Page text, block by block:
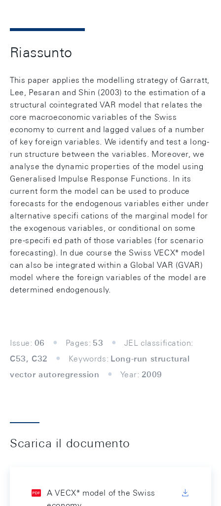
Riassunto
This paper applies the modelling strategy of Garratt,
Lee, Pesaran and Shin (2003) to the estimation of a
structural cointegrated VAR model that relates the
core macroeconomic variables of the Swiss
economy to current and lagged values of a number
of key foreign variables. We identify and test a long-
run structure between the variables. Moreover, we
analyse the dynamic properties of the model using
Generalised Impulse Response Functions. In its
current form the model can be used to produce
forecasts for the endogenous variables either under
alternative specifi cations of the marginal model for
the exogenous variables, or conditional on some
pre-specifi ed path of those variables (for scenario
forecasting). In due course the Swiss VECX* model
can also be integrated within a Global VAR (GVAR)
model where the foreign variables of the model are
determined endogenously.
Issue: 06 Pages: 53
JEL classification:
C53, C32
Keywords: Long-run structural
vector autoregression
Year: 2009
Scarica il documento
A VECX* model of the Swiss